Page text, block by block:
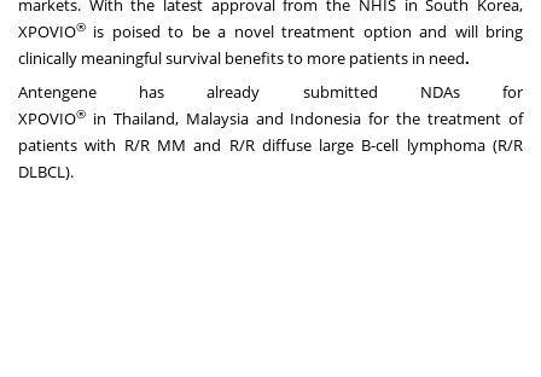
markets. With the latest approval from the NHIS inSouth Korea,
XPOVIO® is poised to be a novel treatment option and will bring
clinically meaningful survival benefits to more patients in need.
Antengene has already submitted NDAs for
XPOVIO® in Thailand, Malaysiaand Indonesia for the treatment of
patients with R/R MM and R/R diffuse large B-cell lymphoma (R/R
DLBCL).